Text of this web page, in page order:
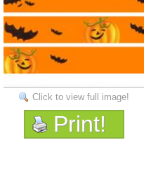
Click to view full image!
Print!